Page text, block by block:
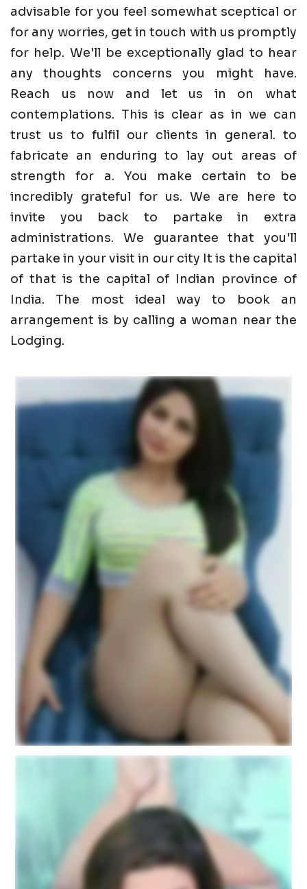
advisable for you feel somewhat sceptical or
for any worries, get in touch with us promptly
for help. We'll be exceptionally glad to hear
any thoughts concerns you might have.
Reach us now and let us in on what
contemplations. This is clear as in we can
trust us to fulfil our clients in general. to
fabricate an enduring to lay out areas of
strength for a. You make certain to be
incredibly grateful for us. We are here to
invite you back to partake in extra
administrations. We guarantee that you'll
partake in your visit in our city It is the capital
of that is the capital of Indian province of
India. The most ideal way to book an
arrangement is by calling a woman near the
Lodging.